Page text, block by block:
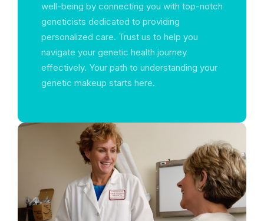
well-being by connecting you with top-notch
geneticists dedicated to providing
personalized care. Trust us to help you
navigate your genetic health journey
effectively. Your path to understanding your
genetic makeup starts here.